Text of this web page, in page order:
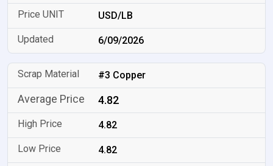
USD/LB
6/09/2026
#3 Copper
4.82
4.82
4.82